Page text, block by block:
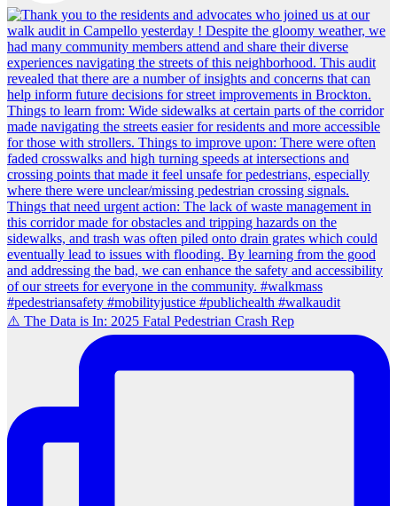
⚠️ The Data is In: 2025 Fatal Pedestrian Crash Rep